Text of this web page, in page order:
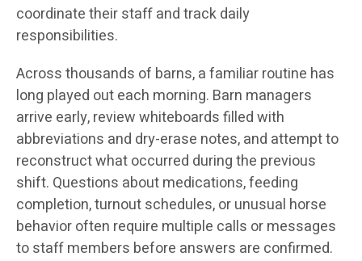
coordinate their staff and track daily
responsibilities.
Across thousands of barns, a familiar routine has
long played out each morning. Barn managers
arrive early, review whiteboards filled with
abbreviations and dry-erase notes, and attempt to
reconstruct what occurred during the previous
shift. Questions about medications, feeding
completion, turnout schedules, or unusual horse
behavior often require multiple calls or messages
to staff members before answers are confirmed.